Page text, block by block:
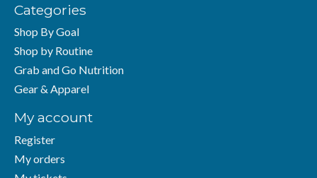
Categories
Shop By Goal
Shop by Routine
Grab and Go Nutrition
Gear & Apparel
My account
Register
My orders